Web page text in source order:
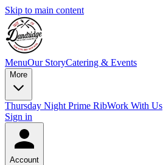
Skip to main content
MenuOur StoryCatering & Events
More
Thursday Night Prime RibWork With Us
Sign in
Account